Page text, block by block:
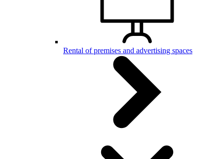
Rental of premises and advertising spaces